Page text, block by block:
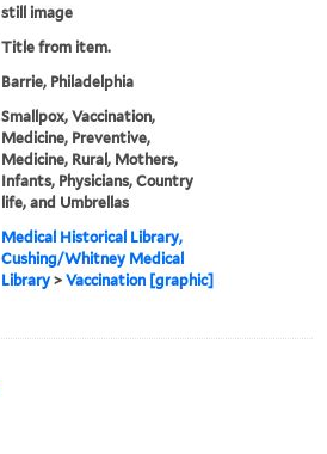
still image
Title from item.
Barrie, Philadelphia
Smallpox, Vaccination,
Medicine, Preventive,
Medicine, Rural, Mothers,
Infants, Physicians, Country
life, and Umbrellas
Medical Historical Library,
Cushing/Whitney Medical
Library >Vaccination [graphic]